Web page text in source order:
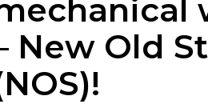
New Old